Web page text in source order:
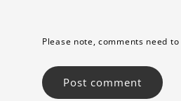
Please note, comments need